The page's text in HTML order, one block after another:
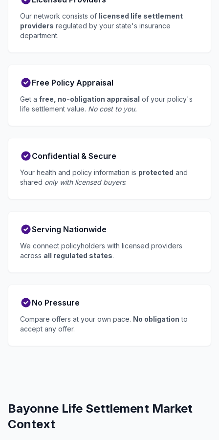
Our network consists of licensed life settlement
providers regulated by your state's insurance
department.
Free Policy Appraisal
Get a free, no-obligation appraisal of your policy's
life settlement value. No cost to you.
Confidential & Secure
Your health and policy information is protected and
shared only with licensed buyers.
Serving Nationwide
We connect policyholders with licensed providers
across all regulated states.
No Pressure
Compare offers at your own pace. No obligation to
accept any offer.
Bayonne Life Settlement Market
Context